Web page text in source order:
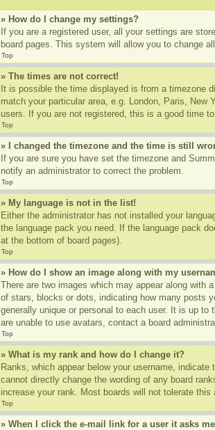
» How do I change my settings?
If you are a registered user, all your settings are
board pages. This system will allow you to change
Top
» The times are not correct!
It is possible the time displayed is from a timezone
match your particular area, e.g. London, Paris,
users. If you are not registered, this is a good time
Top
» I changed the timezone and the time is still
If you are sure you have set the timezone and
notify an administrator to correct the problem.
Top
» My language is not in the list!
Either the administrator has not installed your
the language pack you need. If the language pack
at the bottom of board pages).
Top
» How do I show an image along with my
There are two images which may appear along with
of stars, blocks or dots, indicating how many posts
generally unique or personal to each user. It is up
are unable to use avatars, contact a board
Top
» What is my rank and how do I change it?
Ranks, which appear below your username,
cannot directly change the wording of any board
increase your rank. Most boards will not tolerate
Top
» When I click the e-mail link for a user it asks